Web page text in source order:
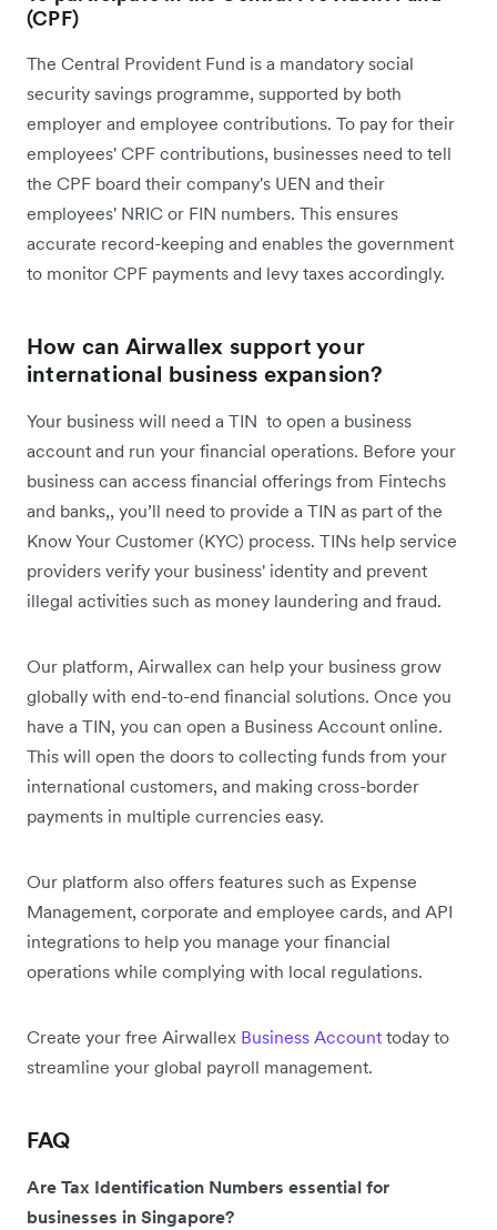
(CPF)
The Central Provident Fund is a mandatory social
security savings programme, supported by both
employer and employee contributions. To pay for their
employees' CPF contributions, businesses need to tell
the CPF board their company's UEN and their
employees' NRIC or FIN numbers. This ensures
accurate record-keeping and enables the government
to monitor CPF payments and levy taxes accordingly.
How can Airwallex support your
international business expansion?
Your business will need a TIN to open a business
account and run your financial operations. Before your
business can access financial offerings from Fintechs
and banks,, you’ll need to provide a TIN as part of the
Know Your Customer (KYC) process. TINs help service
providers verify your business' identity and prevent
illegal activities such as money laundering and fraud.
Our platform, Airwallex can help your business grow
globally with end-to-end financial solutions. Once you
have a TIN, you can open a Business Account online.
This will open the doors to collecting funds from your
international customers, and making cross-border
payments in multiple currencies easy.
Our platform also offers features such as Expense
Management, corporate and employee cards, and API
integrations to help you manage your financial
operations while complying with local regulations.
Create your free Airwallex Business Account today to
streamline your global payroll management.
FAQ
Are Tax Identification Numbers essential for
businesses in Singapore?